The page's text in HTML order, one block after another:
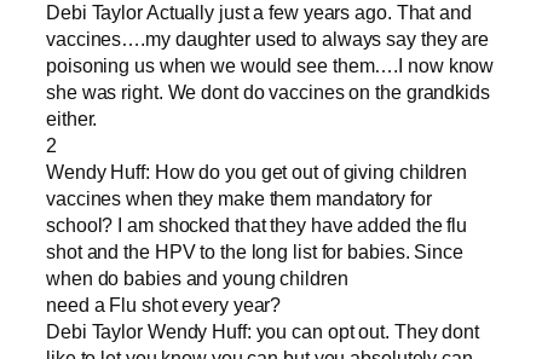
Debi Taylor Actually just a few years ago. That and
vaccines….my daughter used to always say they are
poisoning us when we would see them….I now know
she was right. We dont do vaccines on the grandkids
either.
2
Wendy Huff: How do you get out of giving children
vaccines when they make them mandatory for
school? I am shocked that they have added the flu
shot and the HPV to the long list for babies. Since
when do babies and young children
need a Flu shot every year?
Debi Taylor Wendy Huff: you can opt out. They dont